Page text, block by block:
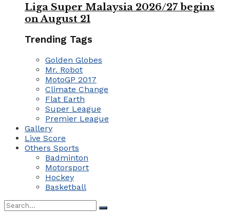
Liga Super Malaysia 2026/27 begins
on August 21
Trending Tags
Golden Globes
Mr. Robot
MotoGP 2017
Climate Change
Flat Earth
Super League
Premier League
Gallery
Live Score
Others Sports
Badminton
Motorsport
Hockey
Basketball